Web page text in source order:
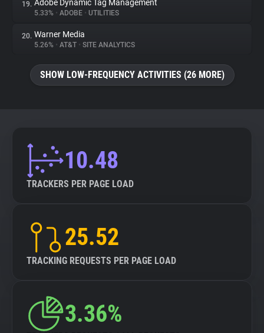
19. Adobe Dynamic Tag Management
5.33% • ADOBE • UTILITIES
20. Warner Media
5.26% • AT&T • SITE ANALYTICS
SHOW LOW-FREQUENCY ACTIVITIES (26 MORE)
10.48
TRACKERS PER PAGE LOAD
25.52
TRACKING REQUESTS PER PAGE LOAD
3.36%